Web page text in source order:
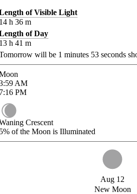
of Visible Light
h 36 m
of Day
h 41 m
will be 1 minutes 53 seconds
AM
PM
Crescent
of the Moon is Illuminated
Aug 12
New Moon